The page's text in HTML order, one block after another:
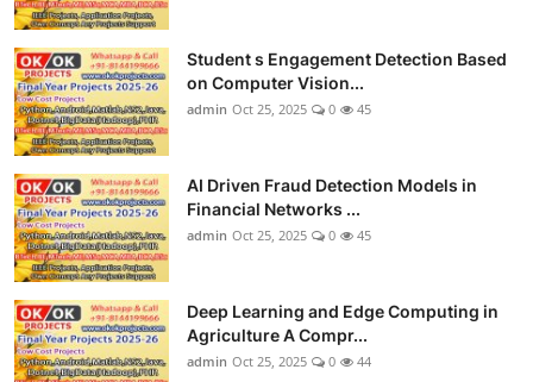
Student s Engagement Detection Based
on Computer Vision...
admin Oct 25, 2025 0 45
AI Driven Fraud Detection Models in
Financial Networks ...
admin Oct 25, 2025 0 45
Deep Learning and Edge Computing in
Agriculture A Compr...
admin Oct 25, 2025 0 44